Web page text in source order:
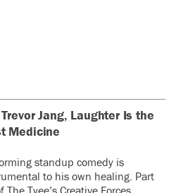
Jang, Laughter Is the
Medicine
standup comedy is
to his own healing. Part